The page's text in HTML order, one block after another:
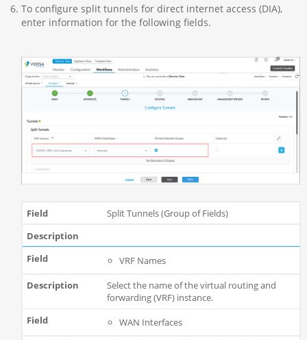
To configure split tunnels for direct internet access (DIA),
enter information for the following fields.
Split Tunnels (Group of Fields)
VRF Names
Select the name of the virtual routing and
forwarding (VRF) instance.
WAN Interfaces